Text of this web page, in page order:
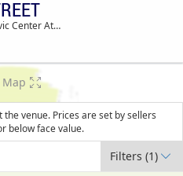
Syracuse, NY
Map
venue. Prices are set by sellers
below face value.
Filters(1)